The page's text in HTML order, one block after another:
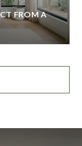
FROM A